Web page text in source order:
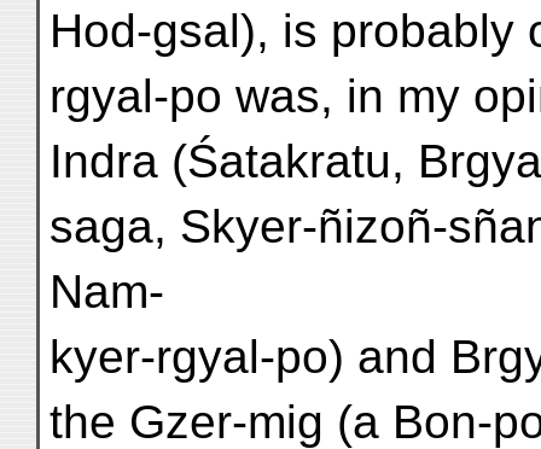
Hod-gsal), is probably
rgyal-po was, in my
Indra (Śatakratu,
saga, Skyer-ñizoñ-
Nam-
kyer-rgyal-po) and
the Gzer-mig (a Bon-